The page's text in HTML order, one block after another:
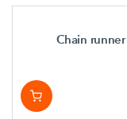
Chain runner